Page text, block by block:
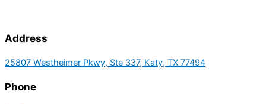
Address
25807 Westheimer Pkwy, Ste 337, Katy, TX 77494
Phone